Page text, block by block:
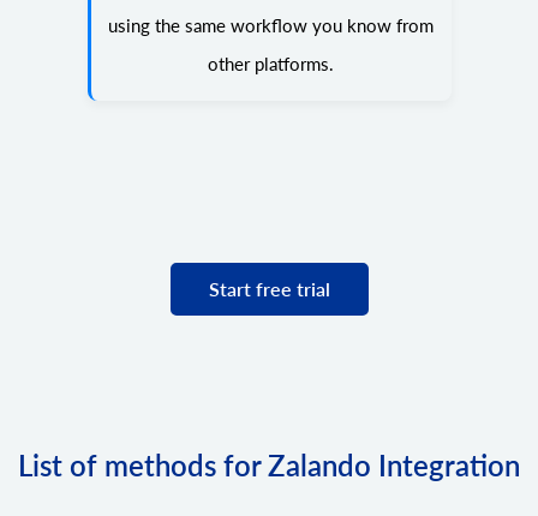
using the same workflow you know from
other platforms.
Start free trial
List of methods for Zalando Integration